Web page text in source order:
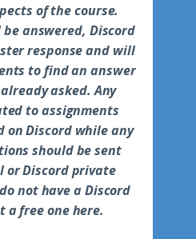
of the course.
answered, Discord
response and will
to find an answer
asked. Any
to assignments
on Discord while any
should be sent
or Discord private
not have a Discord
a free one here.